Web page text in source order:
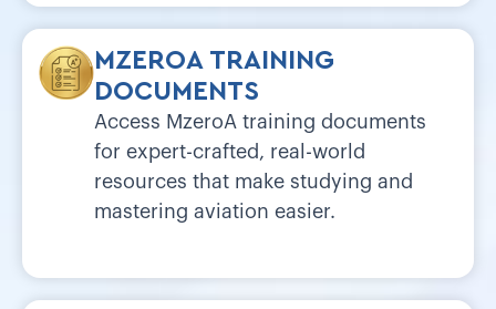
MZEROA TRAINING
DOCUMENTS
Access MzeroA training documents
for expert-crafted, real-world
resources that make studying and
mastering aviation easier.